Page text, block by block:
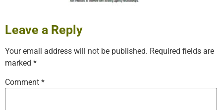
Leave a Reply
Your email address will not be published. Required fields are
marked *
Comment *